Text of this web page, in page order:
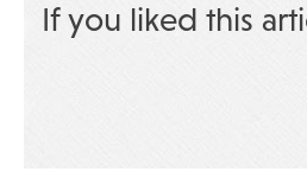
If you liked this